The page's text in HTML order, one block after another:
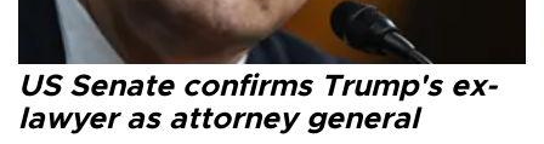
US Senate confirms Trump's ex-
lawyer as attorney general